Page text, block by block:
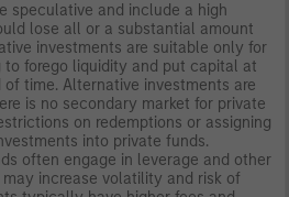
speculative and include a high
lose all or a substantial amount
investments are suitable only for
forego liquidity and put capital at
time. Alternative investments are
is no secondary market for private
on redemptions or assigning
into private funds.
often engage in leverage and other
increase volatility and risk of